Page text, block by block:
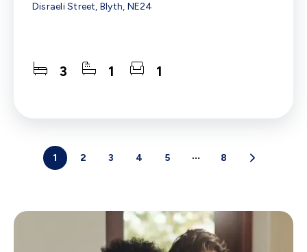
Disraeli Street, Blyth, NE24
3 1 1
1 2 3 4 5 8